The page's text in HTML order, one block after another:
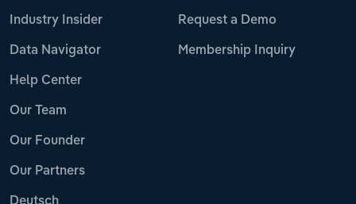
Industry Insider
Data Navigator
Help Center
Our Team
Our Founder
Our Partners
Request a Demo
Membership Inquiry